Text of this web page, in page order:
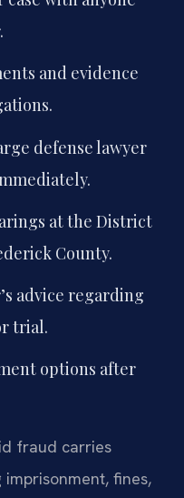
and evidence
defense lawyer
at the District
County.
advice regarding
trial.
options after
fraud carries
fines,